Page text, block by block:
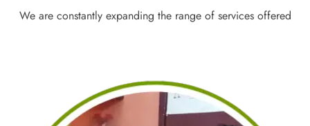
We are constantly expanding the range of services offered